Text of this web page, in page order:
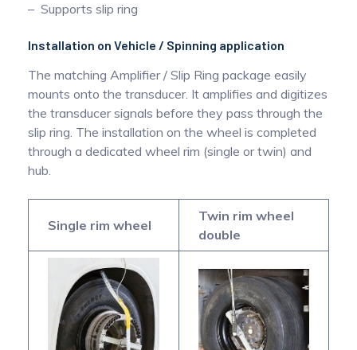
Supports slip ring
Installation on Vehicle / Spinning application
The matching Amplifier / Slip Ring package easily
mounts onto the transducer. It amplifies and digitizes
the transducer signals before they pass through the
slip ring. The installation on the wheel is completed
through a dedicated wheel rim (single or twin) and
hub.
Single rim wheel
Twin rim wheel
double